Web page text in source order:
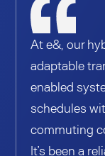
At e&, our
adaptable
enabled
schedules
commuting
It’s been a